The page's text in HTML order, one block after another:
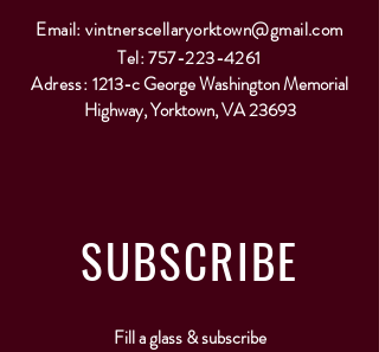
Email:vintnerscellaryorktown@gmail.com
Tel:757-223-4261
Adress:1213-c George Washington Memorial
Highway, Yorktown, VA 23693
SUBSCRIBE
Fill a glass & subscribe